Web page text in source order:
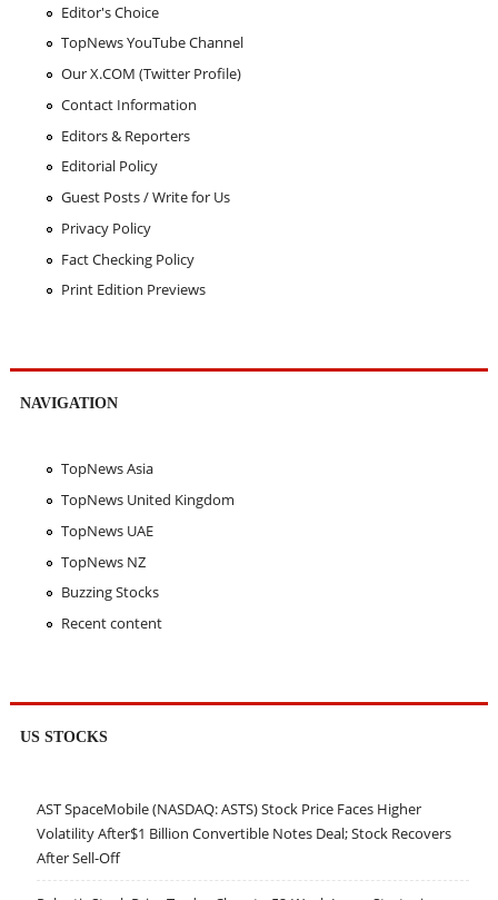
Editor's Choice
TopNews YouTube Channel
Our X.COM (Twitter Profile)
Contact Information
Editors & Reporters
Editorial Policy
Guest Posts / Write for Us
Privacy Policy
Fact Checking Policy
Print Edition Previews
NAVIGATION
TopNews Asia
TopNews United Kingdom
TopNews UAE
TopNews NZ
Buzzing Stocks
Recent content
US STOCKS
AST SpaceMobile (NASDAQ: ASTS) Stock Price Faces Higher
Volatility After$1 Billion Convertible Notes Deal; Stock Recovers
After Sell-Off